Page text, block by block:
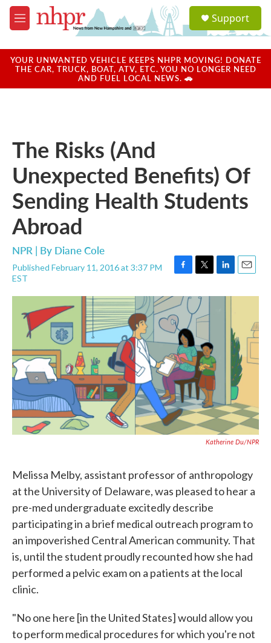
Skip to main content
M
e
u
a
u
Support
YOUR UNWANTED VEHICLE KEEPS NHPR MOVING! DONATE
THE CAR, TRUCK, BOAT, ATV, ETC. YOU NO LONGER NEED
AND FUEL LOCAL NEWS. 🚗
The Risks (And
Unexpected Benefits) Of
Sending Health Students
Abroad
NPR | By Diane Cole
Published February 11, 2016 at 3:37 PM
EST
F
c
e
b
o
o
k
T
i
t
t
r
L
n
E
a
Katherine Du/NPR
Melissa Melby, assistant professor of anthropology
at the University of Delaware, was pleased to hear a
pre-med undergraduate excitedly describe
participating in a brief medical outreach program to
an impoverished Central American community. That
is, until the student proudly recounted how she had
performed a pelvic exam on a patients at the local
clinic.
"No one here [in the United States] would allow you
to perform medical procedures for which you're not